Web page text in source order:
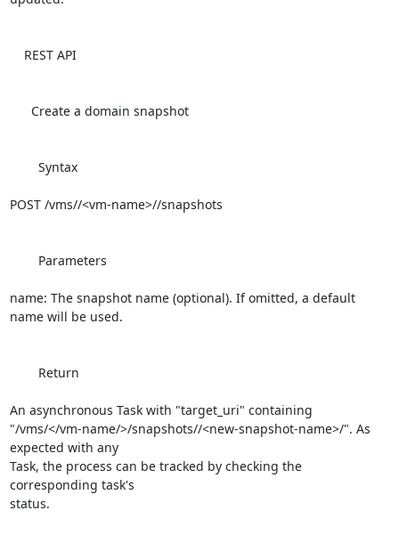
POST /vms//<vm-name>//snapshots
name: The snapshot name (optional). If omitted, a default
name will be used.
An asynchronous Task with "target_uri" containing
"/vms/</vm-name/>/snapshots//<new-snapshot-name>/". As
expected with any
Task, the process can be tracked by checking the
corresponding task's
status.